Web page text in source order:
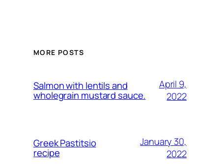
MORE POSTS
Salmon with lentils and
wholegrain mustard sauce.
April 9,
2022
Greek Pastitsio
recipe
January 30,
2022